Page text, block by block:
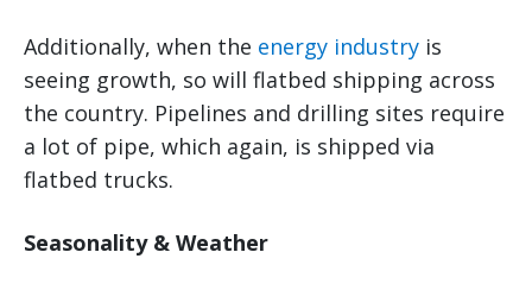
Additionally, when the energy industry is
seeing growth, so will flatbed shipping across
the country. Pipelines and drilling sites require
a lot of pipe, which again, is shipped via
flatbed trucks.
Seasonality & Weather